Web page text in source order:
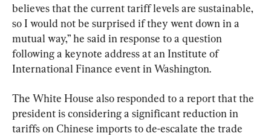
believes that the current tariff levels are sustainable,
so I would not be surprised if they went down in a
mutual way,” he said in response to a question
following a keynote address at an Institute of
International Finance event in Washington.
The White House also responded to a report that the
president is considering a significant reduction in
tariffs on Chinese imports to de-escalate the trade